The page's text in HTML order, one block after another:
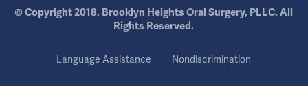
© Copyright 2018. Brooklyn Heights Oral Surgery, PLLC. All
Rights Reserved.
Language Assistance Nondiscrimination